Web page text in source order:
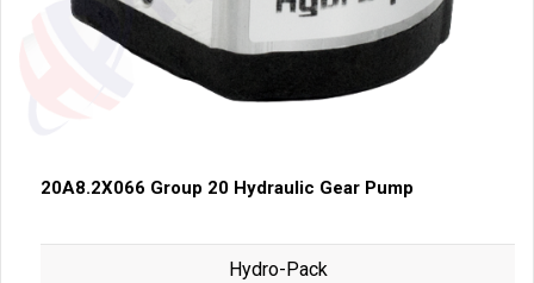
20A8.2X066 Group 20 Hydraulic Gear Pump
Hydro-Pack